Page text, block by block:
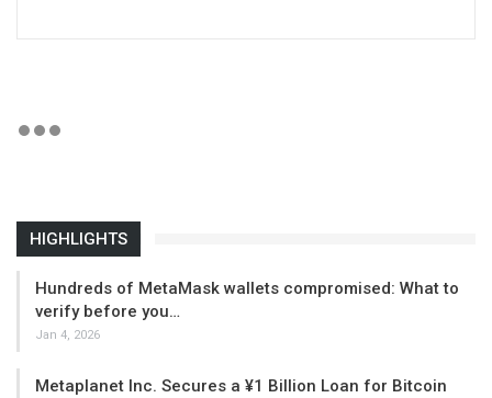
HIGHLIGHTS
Hundreds of MetaMask wallets compromised: What to
verify before you…
Jan 4, 2026
Metaplanet Inc. Secures a ¥1 Billion Loan for Bitcoin